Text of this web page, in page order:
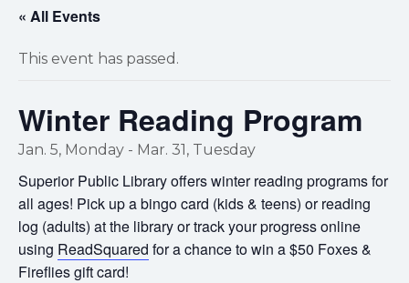
« All Events
This event has passed.
Winter Reading Program
Jan. 5, Monday - Mar. 31, Tuesday
Superior Public Library offers winter reading programs for
all ages! Pick up a bingo card (kids & teens) or reading
log (adults) at the library or track your progress online
using ReadSquared for a chance to win a $50 Foxes &
Fireflies gift card!